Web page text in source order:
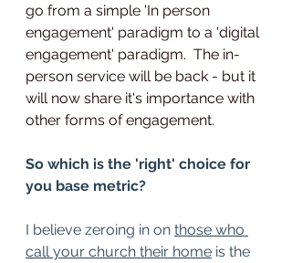
go from a simple 'In person
engagement' paradigm to a 'digital
engagement' paradigm.  The in-
person service will be back - but it
will now share it's importance with
other forms of engagement.
So which is the 'right' choice for
you base metric?
I believe zeroing in on those who
call your church their home is the